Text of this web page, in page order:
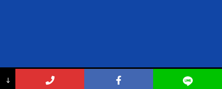
Copyright 2017 ThemeKalia, All Right Reserved
↓